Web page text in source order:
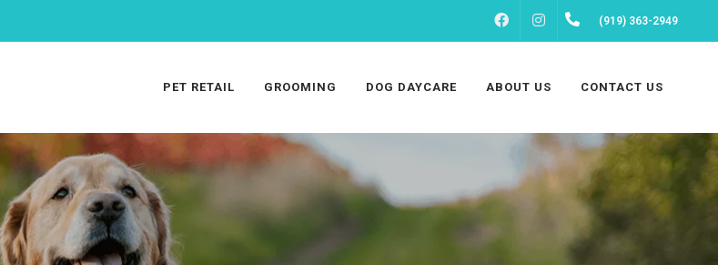
FACEBOOKINSTAGRAM(919) 363-2949
PET RETAIL GROOMING DOG DAYCARE ABOUT US CONTACT US